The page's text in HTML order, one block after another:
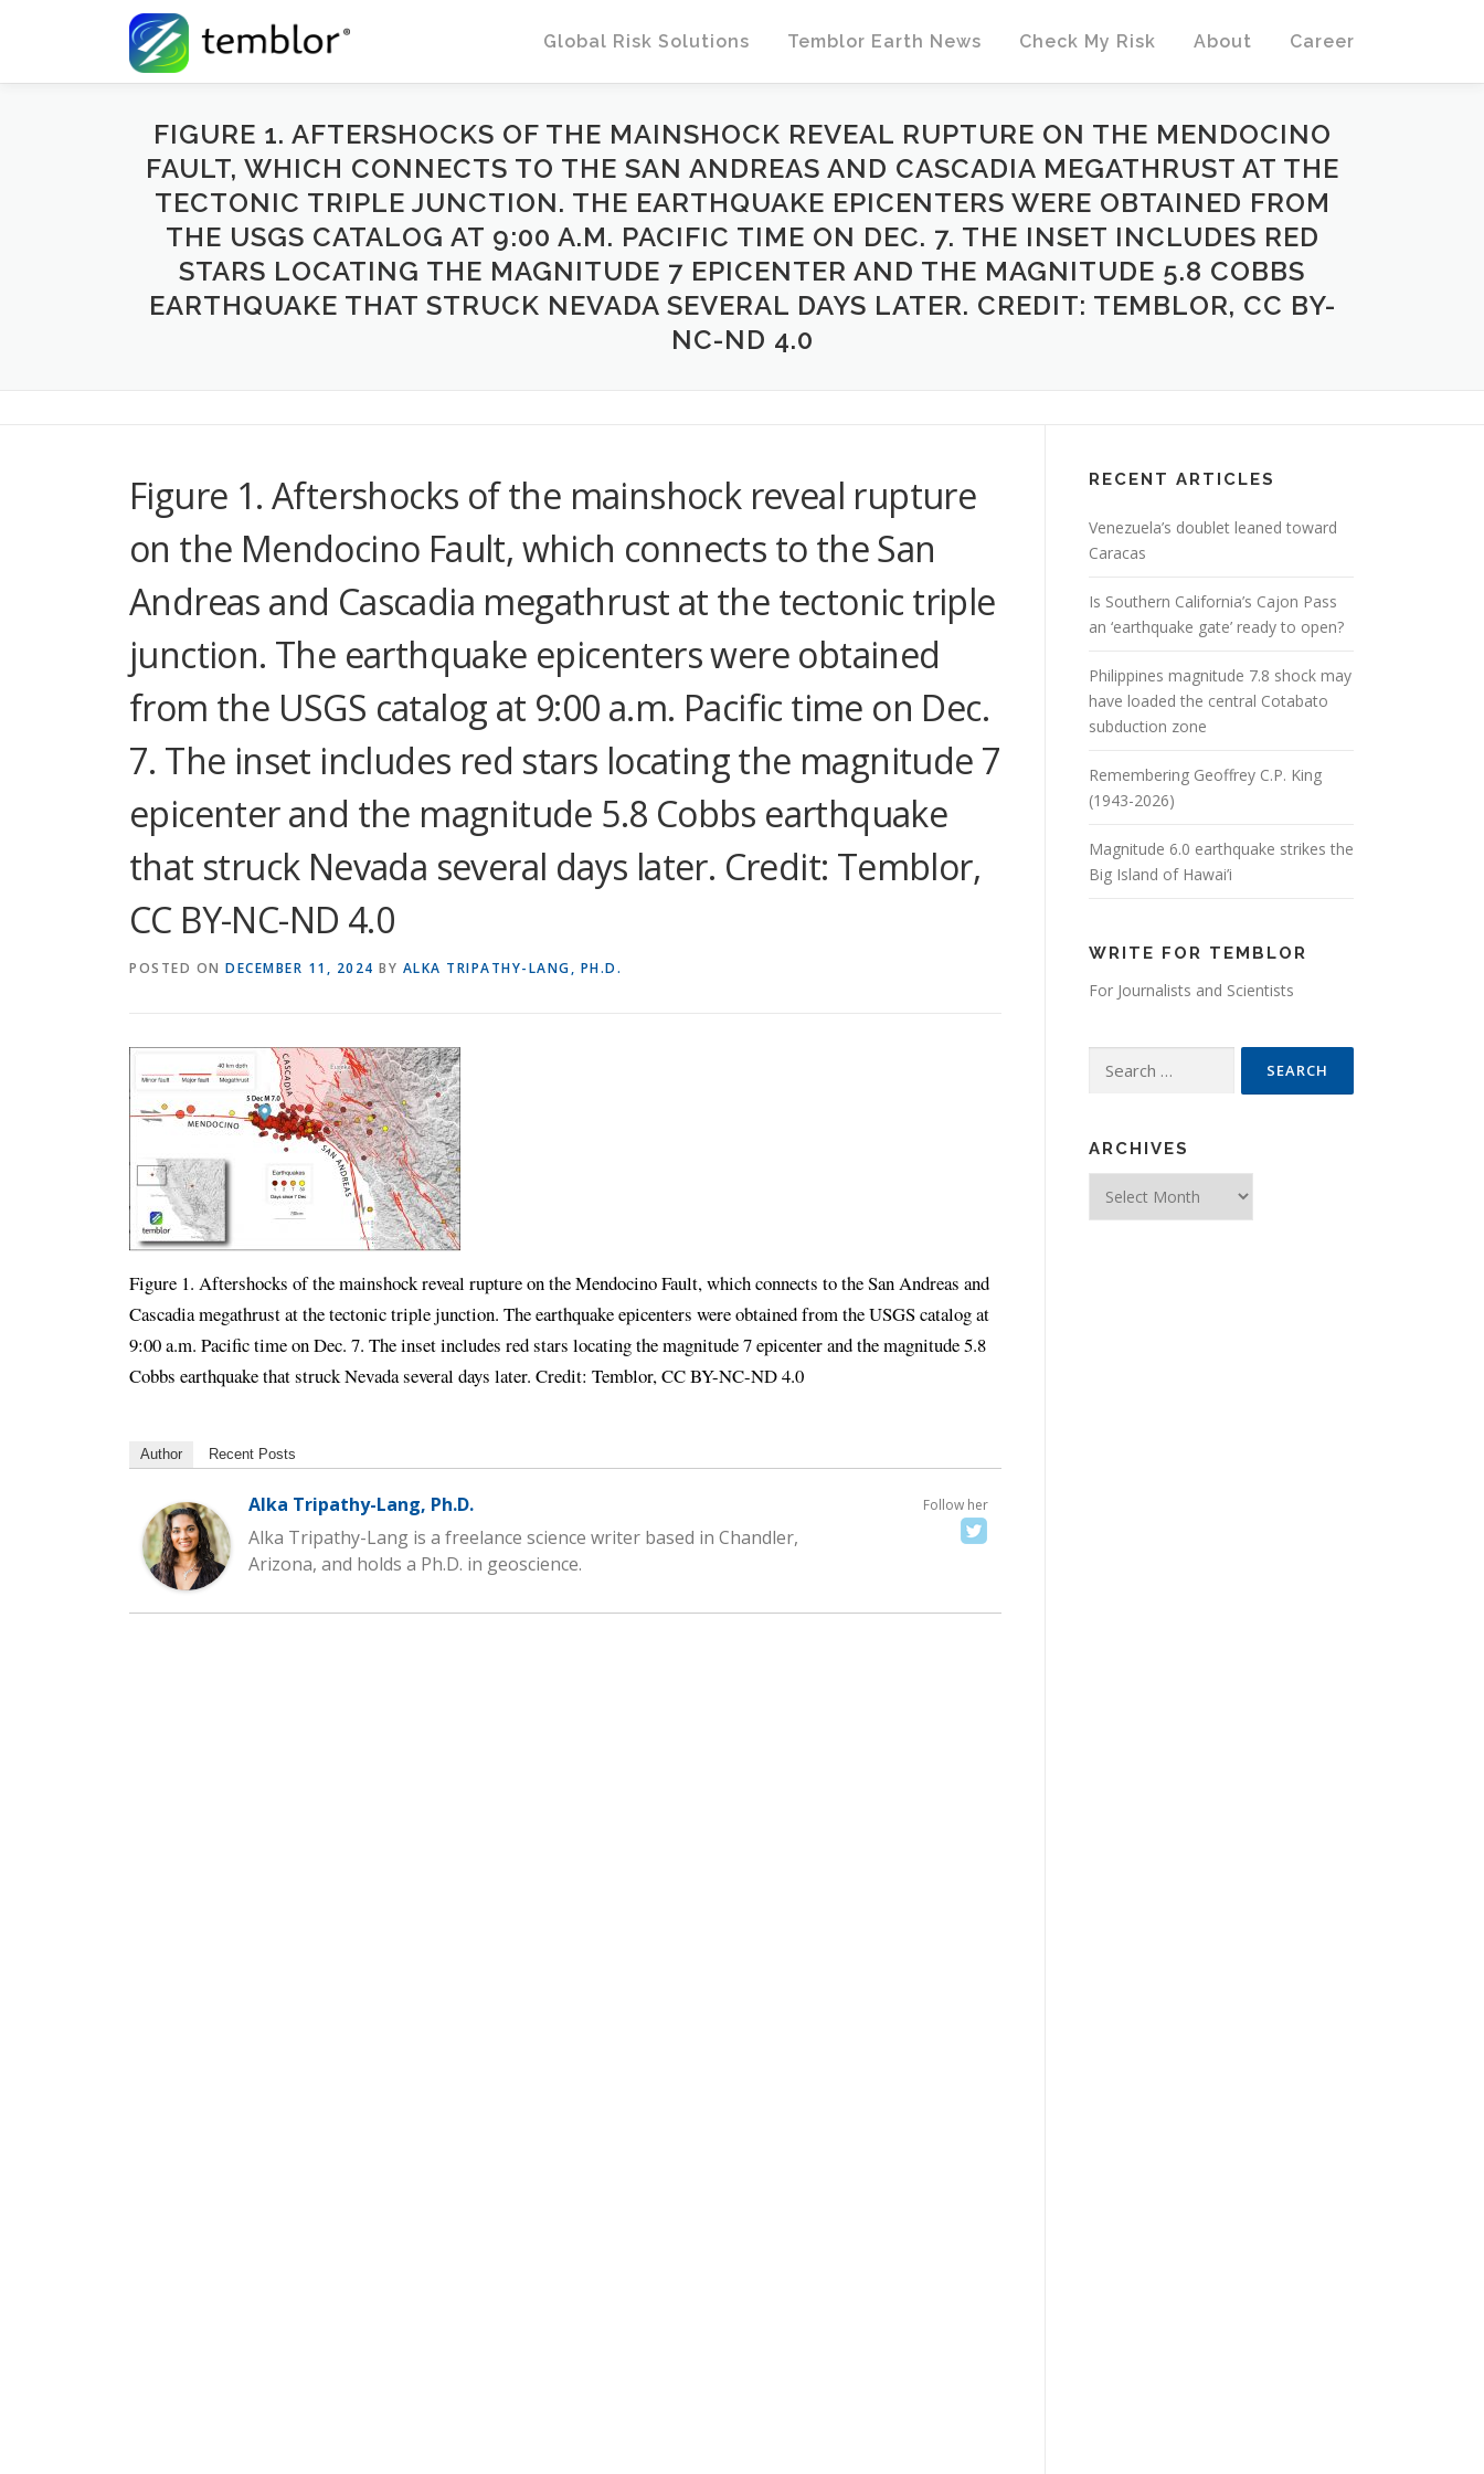
Global Risk Solutions
Temblor Earth News Check My Risk About Career
FIGURE 1. AFTERSHOCKS OF THE MAINSHOCK REVEAL RUPTURE ON THE MENDOCINO
FAULT, WHICH CONNECTS TO THE SAN ANDREAS AND CASCADIA MEGATHRUST AT THE
TECTONIC TRIPLE JUNCTION. THE EARTHQUAKE EPICENTERS WERE OBTAINED FROM
THE USGS CATALOG AT 9:00 A.M. PACIFIC TIME ON DEC. 7. THE INSET INCLUDES RED
STARS LOCATING THE MAGNITUDE 7 EPICENTER AND THE MAGNITUDE 5.8 COBBS
EARTHQUAKE THAT STRUCK NEVADA SEVERAL DAYS LATER. CREDIT: TEMBLOR, CC BY-
NC-ND 4.0
Figure 1. Aftershocks of the mainshock reveal rupture
on the Mendocino Fault, which connects to the San
Andreas and Cascadia megathrust at the tectonic triple
junction. The earthquake epicenters were obtained
from the USGS catalog at 9:00 a.m. Pacific time on Dec.
7. The inset includes red stars locating the magnitude 7
epicenter and the magnitude 5.8 Cobbs earthquake
that struck Nevada several days later. Credit: Temblor,
CC BY-NC-ND 4.0
POSTED ON DECEMBER 11, 2024 BY ALKA TRIPATHY-LANG, PH.D.
Figure 1. Aftershocks of the mainshock reveal rupture on the Mendocino Fault, which connects to the San Andreas and
Cascadia megathrust at the tectonic triple junction. The earthquake epicenters were obtained from the USGS catalog at
9:00 a.m. Pacific time on Dec. 7. The inset includes red stars locating the magnitude 7 epicenter and the magnitude 5.8
Cobbs earthquake that struck Nevada several days later. Credit: Temblor, CC BY-NC-ND 4.0
Author Recent Posts
Follow her
Alka Tripathy-Lang, Ph.D.
Alka Tripathy-Lang is a freelance science writer based in Chandler,
Arizona, and holds a Ph.D. in geoscience.
RECENT ARTICLES
Venezuela’s doublet leaned toward
Caracas
Is Southern California’s Cajon Pass
an ‘earthquake gate’ ready to open?
Philippines magnitude 7.8 shock may
have loaded the central Cotabato
subduction zone
Remembering Geoffrey C.P. King
(1943-2026)
Magnitude 6.0 earthquake strikes the
Big Island of Hawai’i
WRITE FOR TEMBLOR
For Journalists and Scientists
Search for:
ARCHIVES
Archives